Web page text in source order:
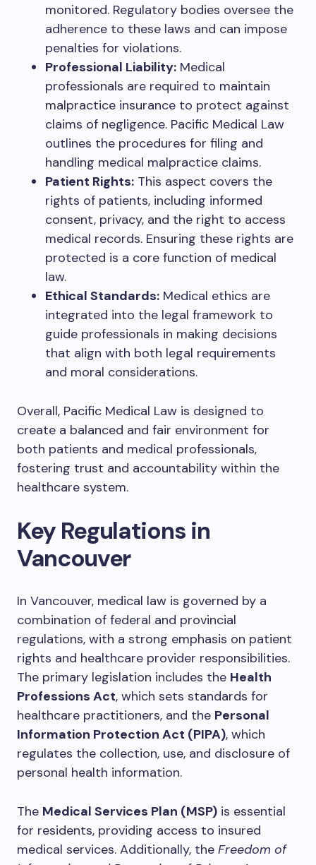
monitored. Regulatory bodies oversee the
adherence to these laws and can impose
penalties for violations.
Professional Liability: Medical
professionals are required to maintain
malpractice insurance to protect against
claims of negligence. Pacific Medical Law
outlines the procedures for filing and
handling medical malpractice claims.
Patient Rights: This aspect covers the
rights of patients, including informed
consent, privacy, and the right to access
medical records. Ensuring these rights are
protected is a core function of medical
law.
Ethical Standards: Medical ethics are
integrated into the legal framework to
guide professionals in making decisions
that align with both legal requirements
and moral considerations.
Overall, Pacific Medical Law is designed to
create a balanced and fair environment for
both patients and medical professionals,
fostering trust and accountability within the
healthcare system.
Key Regulations in
Vancouver
In Vancouver, medical law is governed by a
combination of federal and provincial
regulations, with a strong emphasis on patient
rights and healthcare provider responsibilities.
The primary legislation includes the Health
Professions Act, which sets standards for
healthcare practitioners, and the Personal
Information Protection Act (PIPA), which
regulates the collection, use, and disclosure of
personal health information.
The Medical Services Plan (MSP) is essential
for residents, providing access to insured
medical services. Additionally, the Freedom of